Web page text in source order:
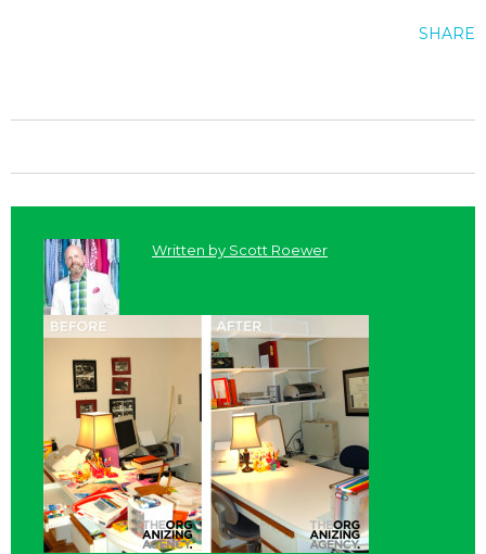
SHARE
Written by Scott Roewer